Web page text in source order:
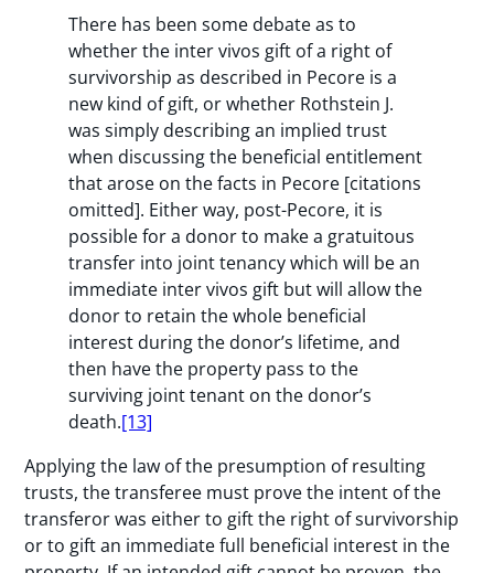
There has been some debate as to
whether the inter vivos gift of a right of
survivorship as described in Pecore is a
new kind of gift, or whether Rothstein J.
was simply describing an implied trust
when discussing the beneficial entitlement
that arose on the facts in Pecore [citations
omitted]. Either way, post-Pecore, it is
possible for a donor to make a gratuitous
transfer into joint tenancy which will be an
immediate inter vivos gift but will allow the
donor to retain the whole beneficial
interest during the donor’s lifetime, and
then have the property pass to the
surviving joint tenant on the donor’s
death.[13]
Applying the law of the presumption of resulting
trusts, the transferee must prove the intent of the
transferor was either to gift the right of survivorship
or to gift an immediate full beneficial interest in the